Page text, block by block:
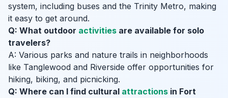
system, including buses and the Trinity Metro, making
it easy to get around.
Q: What outdoor activities are available for solo
travelers?
A: Various parks and nature trails in neighborhoods
like Tanglewood and Riverside offer opportunities for
hiking, biking, and picnicking.
Q: Where can I find cultural attractions in Fort